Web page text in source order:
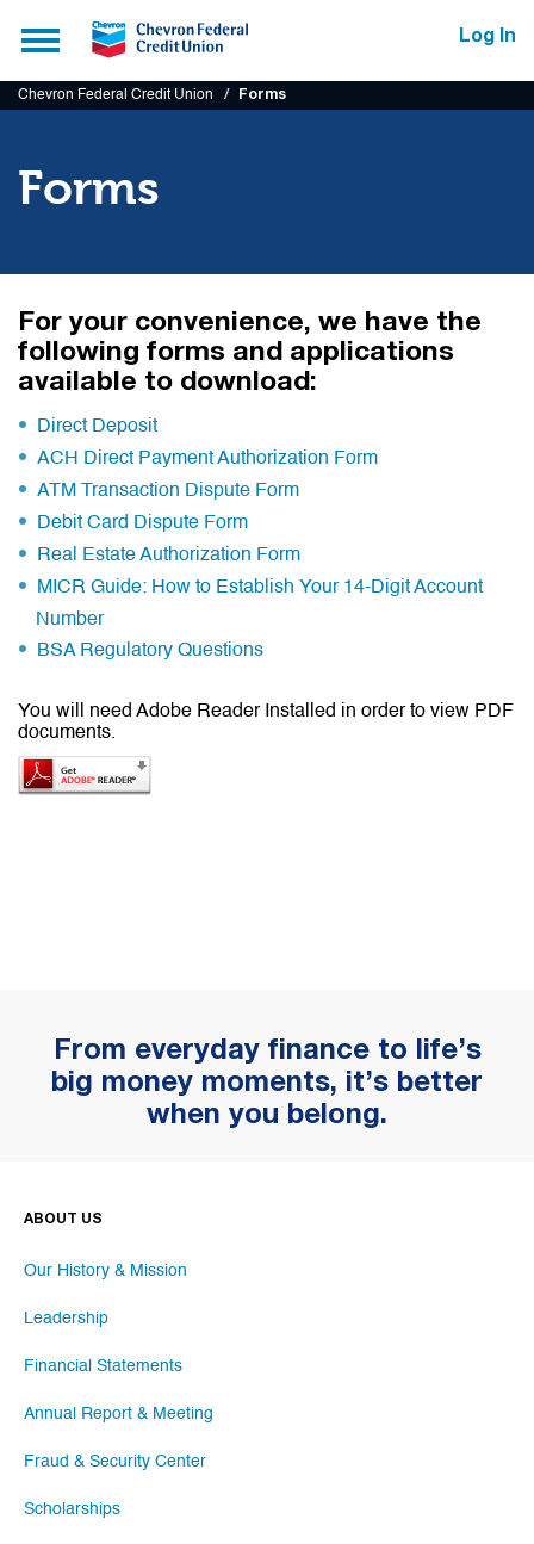
Toggle
navigation
Log In
Chevron Federal Credit Union Forms
Forms
For your convenience, we have the
following forms and applications
available to download:
Direct Deposit
ACH Direct Payment Authorization Form
ATM Transaction Dispute Form
Debit Card Dispute Form
Real Estate Authorization Form
MICR Guide: How to Establish Your 14-Digit Account
Number
BSA Regulatory Questions
You will need Adobe Reader Installed in order to view PDF
documents.
From everyday finance to life’s
big money moments, it’s better
when you belong.
ABOUT US
Our History & Mission
Leadership
Financial Statements
Annual Report & Meeting
Fraud & Security Center
Scholarships